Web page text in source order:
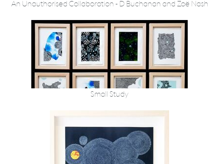
An Unauthorised Collaboration - D Buchanan and Zoë Nash
Small Study